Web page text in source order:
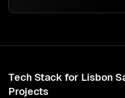
Tech Stack for Lisbon
Projects